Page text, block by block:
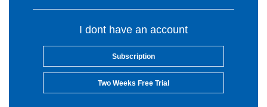
I dont have an account
Subscription
Two Weeks Free Trial